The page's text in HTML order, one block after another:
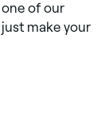
one of our
make your